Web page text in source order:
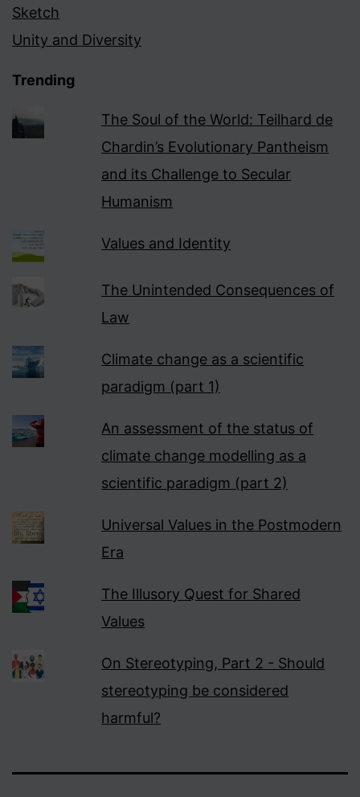
Sketch
Unity and Diversity
Trending
The Soul of the World: Teilhard de
Chardin’s Evolutionary Pantheism
and its Challenge to Secular
Humanism
Values and Identity
The Unintended Consequences of
Law
Climate change as a scientific
paradigm (part 1)
An assessment of the status of
climate change modelling as a
scientific paradigm (part 2)
Universal Values in the Postmodern
Era
The Illusory Quest for Shared
Values
On Stereotyping, Part 2 - Should
stereotyping be considered
harmful?